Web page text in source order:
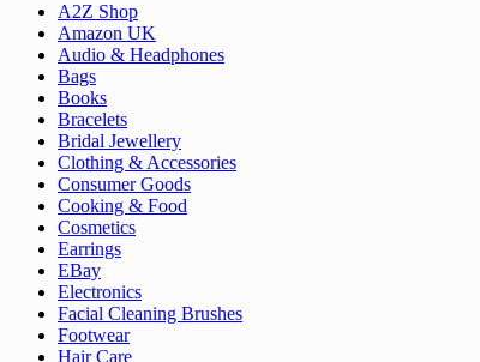
A2Z Shop
Amazon UK
Audio & Headphones
Bags
Books
Bracelets
Bridal Jewellery
Clothing & Accessories
Consumer Goods
Cooking & Food
Cosmetics
Earrings
EBay
Electronics
Facial Cleaning Brushes
Footwear
Hair Care